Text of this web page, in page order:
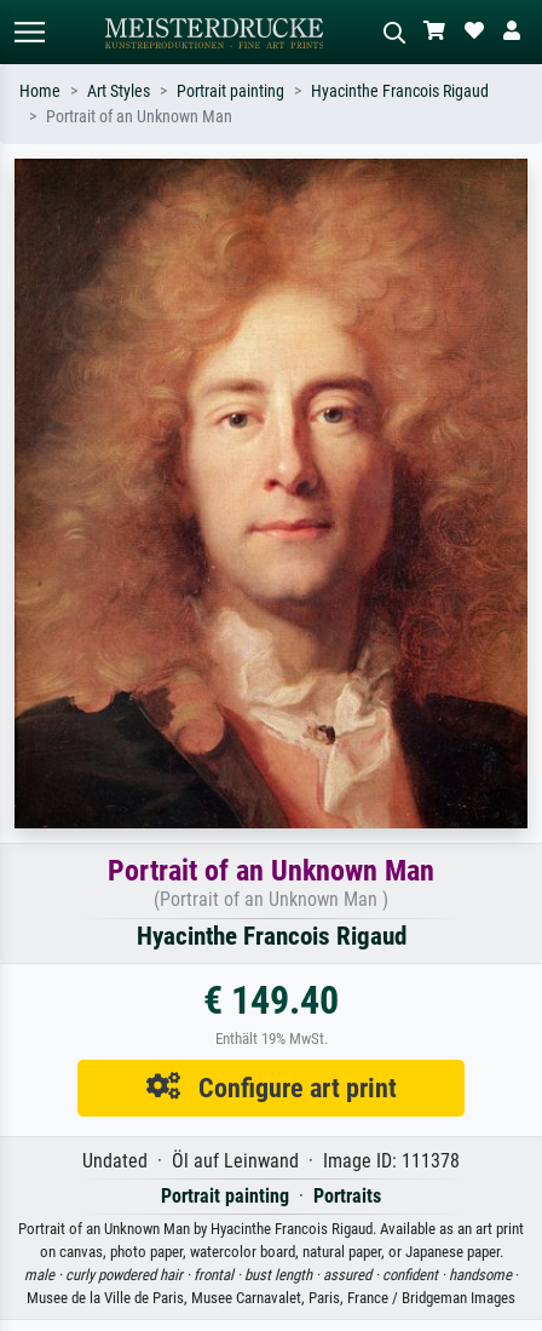
Search by artist, work title or style –
e.g. Monet, Starry Night,
Impressionism, Hokusai wave, nude.
Describe the scene – e.g. green
meadow, abstract with lots of red, dark
oil painting, standing nude next to a
tree.
Home Art Styles Portrait painting
Hyacinthe Francois Rigaud
Portrait of an Unknown Man
Portrait of an Unknown Man
(Portrait of an Unknown Man )
Hyacinthe Francois Rigaud
€ 149.40
Enthält 19% MwSt.
Configure art print
Undated · Öl auf Leinwand · Image ID: 111378
Portrait painting · Portraits
Portrait of an Unknown Man by Hyacinthe Francois Rigaud. Available as an art print
on canvas, photo paper, watercolor board, natural paper, or Japanese paper.
male · curly powdered hair · frontal · bust length · assured · confident · handsome·
Musee de la Ville de Paris, Musee Carnavalet, Paris, France / Bridgeman Images